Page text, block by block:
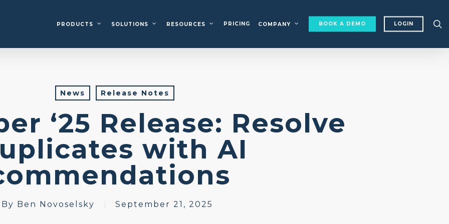
PRODUCTS SOLUTIONS RESOURCES PRICING COMPANY BOOK A DEMO LOGIN
News Release Notes
‘25 Release: Resolve
with AI
By Ben Novoselsky September 21, 2025